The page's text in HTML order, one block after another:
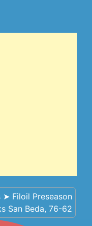
➤ Filoil Preseason
San Beda, 76-62